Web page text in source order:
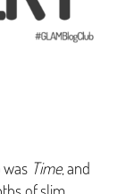
was Time, and
of slim